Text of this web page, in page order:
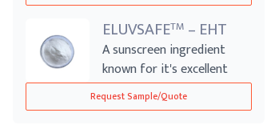
ELUVSAFETM – EHT
A sunscreen ingredient
known for it's excellent
ability to h...
Request Sample/Quote